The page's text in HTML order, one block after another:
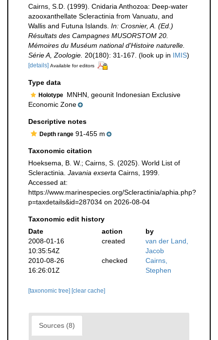
Cairns, S.D. (1999). Cnidaria Anthozoa: Deep-water
azooxanthellate Scleractinia from Vanuatu, and
Wallis and Futuna Islands. In: Crosnier, A. (Ed.)
Résultats des Campagnes MUSORSTOM 20.
Mémoires du Muséum national d'Histoire naturelle.
Série A, Zoologie. 20(180): 31-167. (look up in IMIS)
[details] Available for editors
Type data
Holotype MNHN, geounit Indonesian Exclusive
Economic Zone
Descriptive notes
Depth range 91-455 m
Taxonomic citation
Hoeksema, B. W.; Cairns, S. (2025). World List of
Scleractinia. Javania exserta Cairns, 1999.
Accessed at:
https://www.marinespecies.org/Scleractinia/aphia.php?
p=taxdetails&id=287034 on 2026-08-04
Taxonomic edit history
Date
action
by
2008-01-16
10:35:54Z
created
van der Land,
Jacob
2010-08-26
16:26:01Z
checked
Cairns,
Stephen
[taxonomic tree] [clear cache]
Sources (8)